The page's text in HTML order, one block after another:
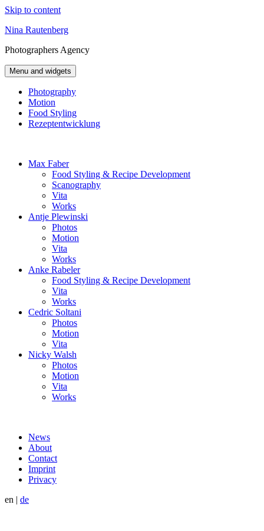
Skip to content
Nina Rautenberg
Photographers Agency
Menu and widgets
Photography
Motion
Food Styling
Rezeptentwicklung
Max Faber
Food Styling & Recipe Development
Scanography
Vita
Works
Antje Plewinski
Photos
Motion
Vita
Works
Anke Rabeler
Food Styling & Recipe Development
Vita
Works
Cedric Soltani
Photos
Motion
Vita
Nicky Walsh
Photos
Motion
Vita
Works
News
About
Contact
Imprint
Privacy
en | de